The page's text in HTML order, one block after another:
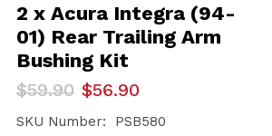
2 x Acura Integra (94-
01) Rear Trailing Arm
Bushing Kit
$59.90
Original
price
was:
$56.90
Current
price
is:
SKU Number: PSB580